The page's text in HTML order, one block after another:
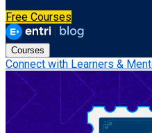
Free Courses
Courses
Connect with Learners &